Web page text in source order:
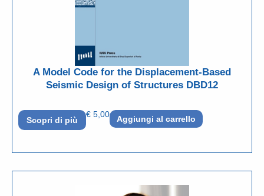
A Model Code for the Displacement-Based
Seismic Design of Structures DBD12
Scopri di più
€ 5,00 Aggiungi al carrello